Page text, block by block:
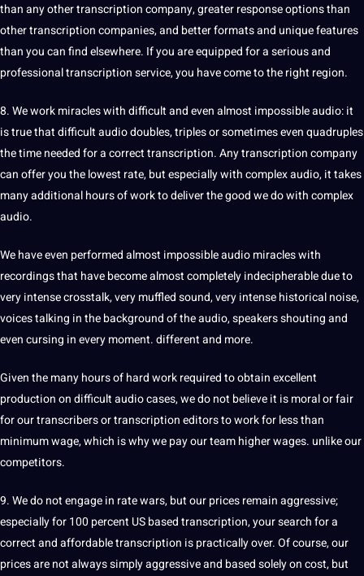
than any other transcription company, greater response options than
other transcription companies, and better formats and unique features
than you can find elsewhere. If you are equipped for a serious and
professional transcription service, you have come to the right region.
8. We work miracles with difficult and even almost impossible audio: it
is true that difficult audio doubles, triples or sometimes even quadruples
the time needed for a correct transcription. Any transcription company
can offer you the lowest rate, but especially with complex audio, it takes
many additional hours of work to deliver the good we do with complex
audio.
We have even performed almost impossible audio miracles with
recordings that have become almost completely indecipherable due to
very intense crosstalk, very muffled sound, very intense historical noise,
voices talking in the background of the audio, speakers shouting and
even cursing in every moment. different and more.
Given the many hours of hard work required to obtain excellent
production on difficult audio cases, we do not believe it is moral or fair
for our transcribers or transcription editors to work for less than
minimum wage, which is why we pay our team higher wages. unlike our
competitors.
9. We do not engage in rate wars, but our prices remain aggressive;
especially for 100 percent US basedtranscription, your search for a
correct and affordable transcription is practically over. Of course, our
prices are not always simply aggressive and based solely on cost, but